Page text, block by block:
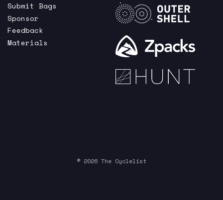
Submit Bags
Sponsor
Feedback
Materials
© 2026 The Cyclelist